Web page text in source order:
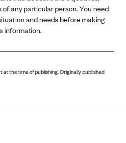
any particular person. You need
and needs before making
information.
at the time of publishing Originally published